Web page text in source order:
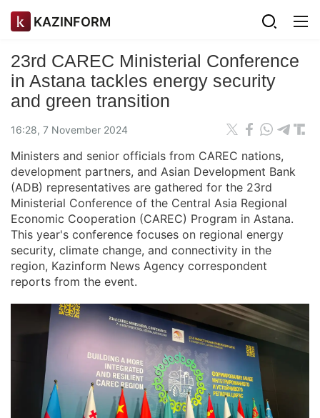
KAZINFORM
23rd CAREC Ministerial Conference
in Astana tackles energy security
and green transition
16:28, 7 November 2024
Ministers and senior officials from CAREC nations,
development partners, and Asian Development Bank
(ADB) representatives are gathered for the 23rd
Ministerial Conference of the Central Asia Regional
Economic Cooperation (CAREC) Program in Astana.
This year's conference focuses on regional energy
security, climate change, and connectivity in the
region, Kazinform News Agency correspondent
reports from the event.